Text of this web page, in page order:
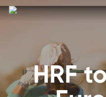
Skip
HRF